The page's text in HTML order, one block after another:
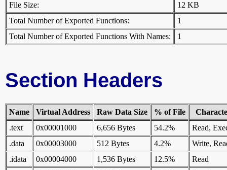
File Size:
12 KB
Total Number of Exported Functions:
1
Total Number of Exported Functions With Names:
1
Section Headers
Name Virtual Address Raw Data Size % of File
.text
0x00001000 6,656 Bytes 54.2%
Read,
.data
0x00003000 512 Bytes 4.2%
Write,
.idata
0x00004000 1,536 Bytes 12.5%
Read